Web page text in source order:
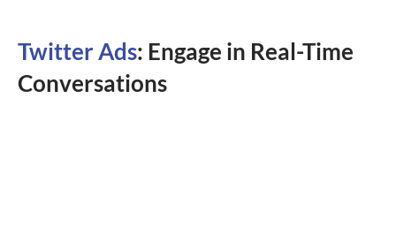
Twitter Ads: Engage in Real-Time
Conversations